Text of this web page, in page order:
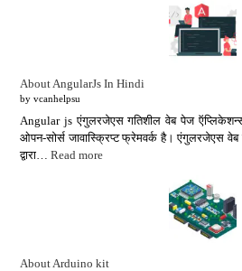
About AngularJs In Hindi
by vcanhelpsu
Angular js एंगुलरजेएस गतिशील वेब पेज
ओपन-सोर्स जावास्क्रिप्ट फ्रेमवर्क है। एंगुलरजेएस
द्वारा…Read more
About Arduino kit